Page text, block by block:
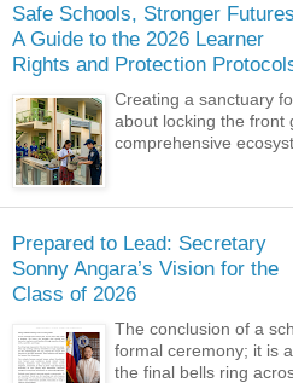
Safe Schools, Stronger
A Guide to the 2026 Learner
Rights and Protection
Creating a sanctuary
about locking the front
comprehensive
Prepared to Lead: Secretary
Sonny Angara’s Vision for the
Class of 2026
The conclusion of a
formal ceremony; it is
the final bells ring